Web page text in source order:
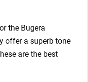
the Bugera
offer a superb tone
are the best